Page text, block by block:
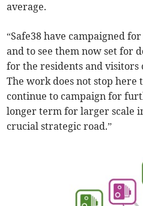
average.
“Safe38 have campaigned
and to see them now set for
for the residents and visitors
The work does not stop here
continue to campaign for
longer term for larger scale
crucial strategic road.”